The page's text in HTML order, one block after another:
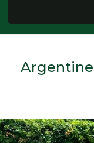
Argentine